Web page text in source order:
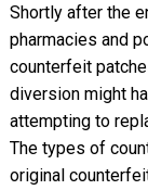
Shortly after the
pharmacies and
counterfeit
diversion might
attempting to
The types of
original